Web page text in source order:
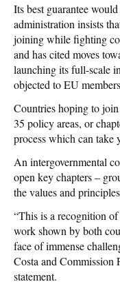
Its best guarantee
administration insists
joining while fighting
and has cited moves
launching its full-scale
objected to EU
Countries hoping to
35 policy areas, or
process which can take
An intergovernmental
open key chapters –
the values and
“This is a recognition
work shown by both
face of immense
Costa and Commission
statement.